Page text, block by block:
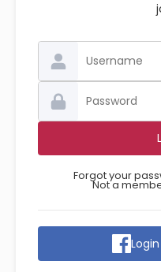
Forgot your
Not a